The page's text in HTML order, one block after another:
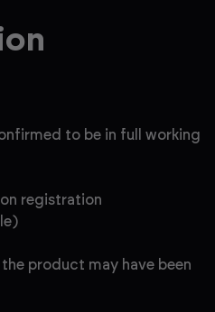
to be in full working
registration
product may have been